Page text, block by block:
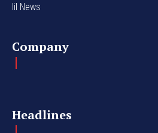
lil News
Company
Headlines